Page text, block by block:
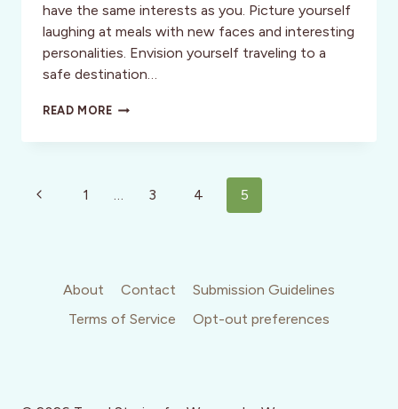
have the same interests as you. Picture yourself
laughing at meals with new faces and interesting
personalities. Envision yourself traveling to a
safe destination…
READ MOREWELLNESS:
SEMI-
THINGS
Page
Previous1 … 3 4 5
About Contact
Submission Guidelines
Terms of Service
Opt-out preferences